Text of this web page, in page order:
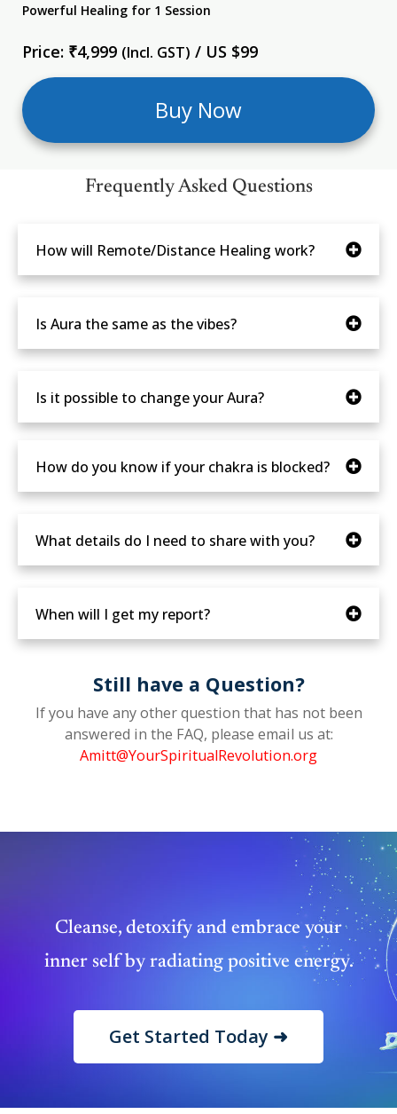
Powerful Healing for 1 Session
Price: ₹4,999 (Incl. GST) / US $99
Buy Now
Frequently Asked Questions
How will Remote/Distance Healing work?
Is Aura the same as the vibes?
Is it possible to change your Aura?
How do you know if your chakra is blocked?
What details do I need to share with you?
When will I get my report?
Still have a Question?
If you have any other question that has not been
answered in the FAQ, please email us at:
Amitt@YourSpiritualRevolution.org
Cleanse, detoxify and embrace your
inner self by radiating positive energy.
Get Started Today ➜